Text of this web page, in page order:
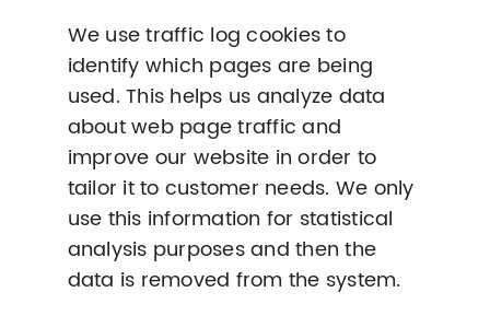
We use traffic log cookies to
identify which pages are being
used. This helps us analyze data
about web page traffic and
improve our website in order to
tailor it to customer needs. We only
use this information for statistical
analysis purposes and then the
data is removed from the system.